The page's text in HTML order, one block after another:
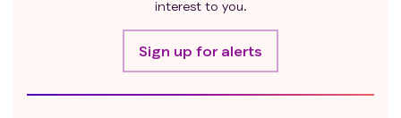
pneumonitis or any history of interstitial lung
Receipt of a live vaccine within 30 days of start of
study treatment. During eligibility confirmation
interest to you.
Sign up for alerts